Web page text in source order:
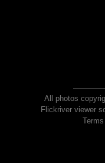
All photos
Flickriver viewer